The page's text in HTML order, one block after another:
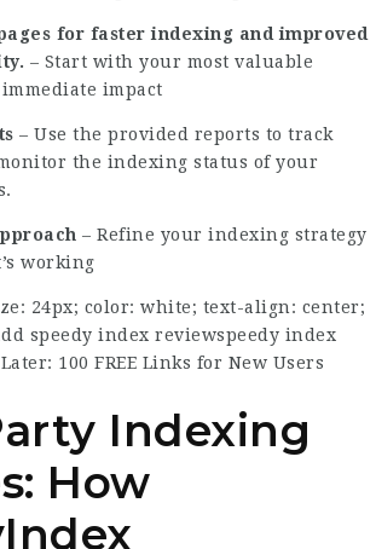
for faster indexing and improved
– Start with your most valuable
impact
– Use the provided reports to track
the indexing status of your
– Refine your indexing strategy
working
24px; color: white; text-align: center;
speedy index reviewspeedy index
100 FREE Links for New Users
Indexing
How